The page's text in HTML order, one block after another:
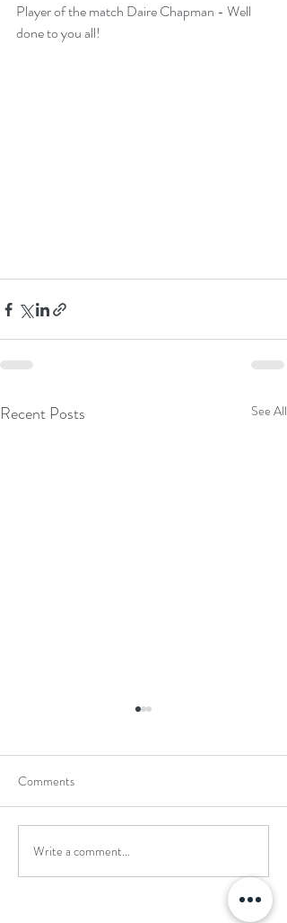
Player of the match Daire Chapman - Well
done to you all!
Recent Posts See All
Reward Trip to Emerald Park!
Comments
Write a comment...